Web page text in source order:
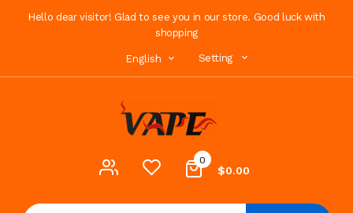
Hello dear visitor! Glad to see you in our store. Good luck with
shopping
English Setting
0
$0.00